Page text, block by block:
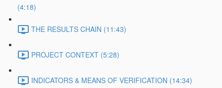
(4:18)
THE RESULTS CHAIN (11:43)
PROJECT CONTEXT (5:28)
INDICATORS & MEANS OF VERIFICATION (14:34)